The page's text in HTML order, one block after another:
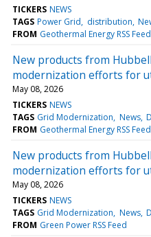
TICKERS NEWS
TAGS Power Grid distribution
FROM Geothermal Energy RSS Feed
New products from
modernization efforts for
May 08, 2026
TICKERS NEWS
TAGS Grid Modernization News
FROM Geothermal Energy RSS Feed
New products from
modernization efforts for
May 08, 2026
TICKERS NEWS
TAGS Grid Modernization News
FROM Green Power RSS Feed